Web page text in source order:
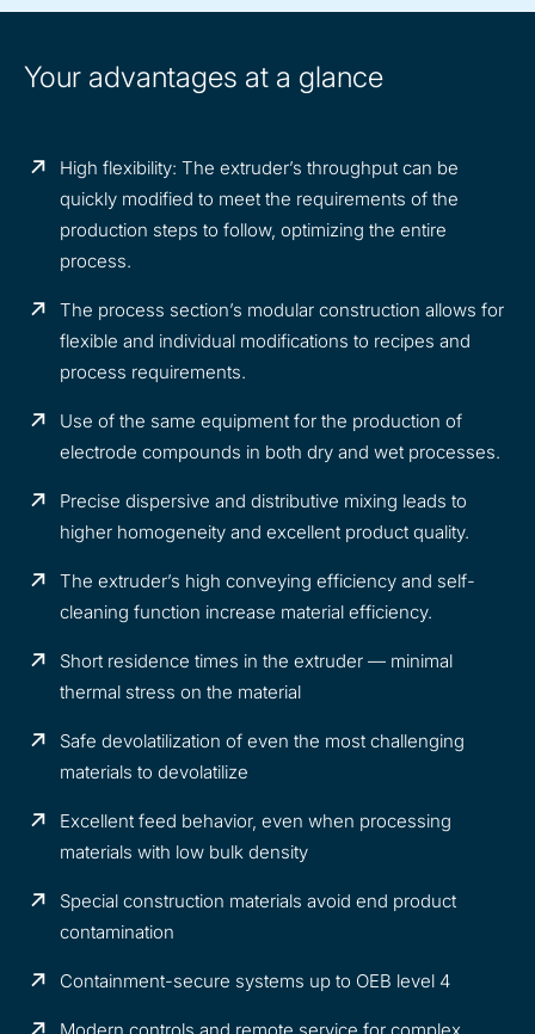
Your advantages at a glance
High flexibility: The extruder’s throughput can be
quickly modified to meet the requirements of the
production steps to follow, optimizing the entire
process.
The process section’s modular construction allows for
flexible and individual modifications to recipes and
process requirements.
Use of the same equipment for the production of
electrode compounds in both dry and wet processes.
Precise dispersive and distributive mixing leads to
higher homogeneity and excellent product quality.
The extruder’s high conveying efficiency and self-
cleaning function increase material efficiency.
Short residence times in the extruder — minimal
thermal stress on the material
Safe devolatilization of even the most challenging
materials to devolatilize
Excellent feed behavior, even when processing
materials with low bulk density
Special construction materials avoid end product
contamination
Containment-secure systems up to OEB level 4